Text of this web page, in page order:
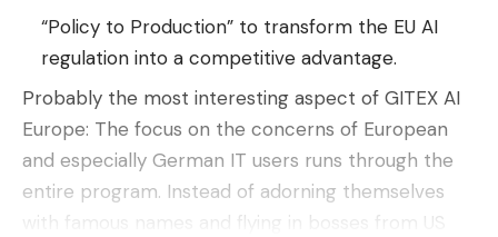
offer on the Prime Day horn
MacBook Air 13-inch M4 (999 euros), perhaps
one of the last great offers of this super seller
before your PVP increase
“Policy to Production” to transform the EU AI
regulation into a competitive advantage.
Probably the most interesting aspect of GITEX AI
Europe: The focus on the concerns of European
and especially German IT users runs through the
entire program. Instead of adorning themselves
with famous names and flying in bosses from US